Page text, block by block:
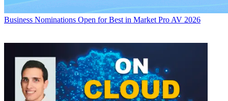
Business Nominations Open for Best in Market Pro AV 2026